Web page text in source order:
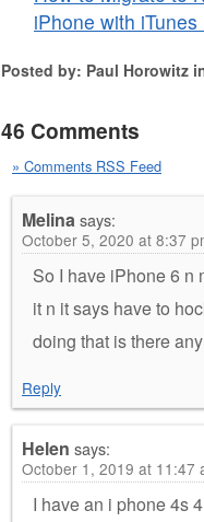
iPhone with
Posted by: Paul Horowitz
46 Comments
» Comments RSS Feed
Melinasays:
October 5, 2020 at 8:37
So I have iPhone 6 n
it n it says have to
doing that is there
Reply
Helen says:
October 1, 2019 at 11:47
I have an i phone 4s